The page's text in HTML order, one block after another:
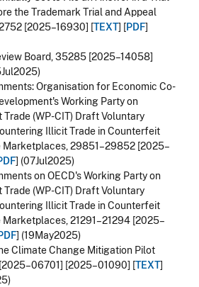
the Trademark Trial and Appeal
[2025–16930] [TEXT] [PDF]
Board, 35285 [2025–14058]
Organisation for Economic Co-
Working Party on
(WP-CIT) Draft Voluntary
Illicit Trade in Counterfeit
Marketplaces, 29851–29852 [2025–
] (07Jul2025)
on OECD's Working Party on
(WP-CIT) Draft Voluntary
Illicit Trade in Counterfeit
Marketplaces, 21291–21294 [2025–
PDF] (19May2025)
Climate Change Mitigation Pilot
[2025–06701] [2025–01090] [TEXT]